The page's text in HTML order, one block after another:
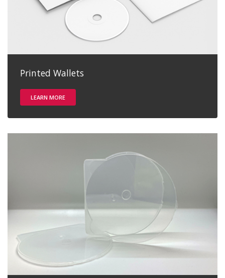
Printed Wallets
LEARN MORE